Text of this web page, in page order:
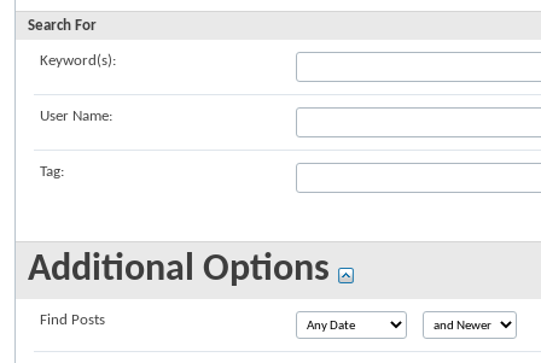
Search For
Keyword(s):
User Name:
Tag:
Additional Options
Find Posts